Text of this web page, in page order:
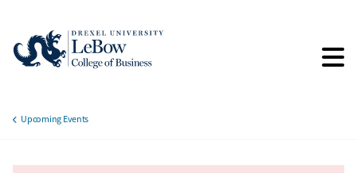
main
Upcoming Events